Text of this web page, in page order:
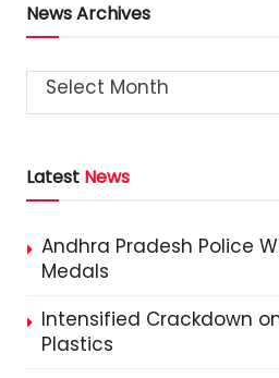
News Archives
Select Month
Latest News
Andhra Pradesh Police
Medals
Intensified Crackdown
Plastics